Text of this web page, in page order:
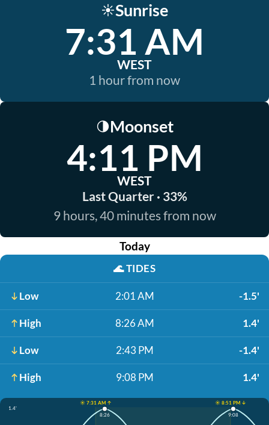
☀️Sunrise
7:31 AM
WEST
1 hour from now
🌗Moonset
4:11 PM
WEST
Last Quarter · 33%
9 hours, 40 minutes from now
Today
🌊TIDES
Low 2:01 AM -1.5'
High 8:26 AM 1.4'
Low 2:43 PM -1.4'
High 9:08 PM 1.4'
☀️ 7:31 AM ↑
☀️ 8:51 PM ↓
1.4'
8:26 9:08